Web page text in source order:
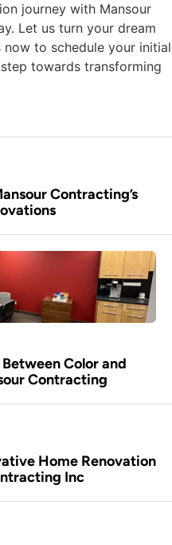
journey with Mansour
Let us turn your dream
to schedule your initial
towards transforming
Contracting’s
Color and
Contracting
Home Renovation
Inc